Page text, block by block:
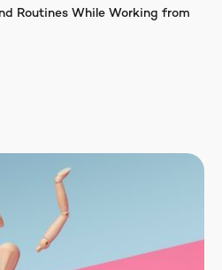
Routines While Working from